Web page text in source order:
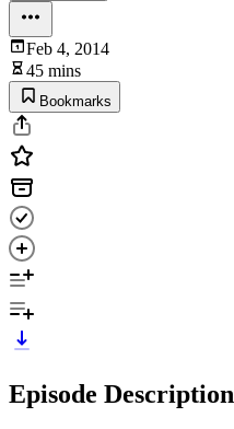
Feb 4, 2014
45 mins
Bookmarks
Episode Description